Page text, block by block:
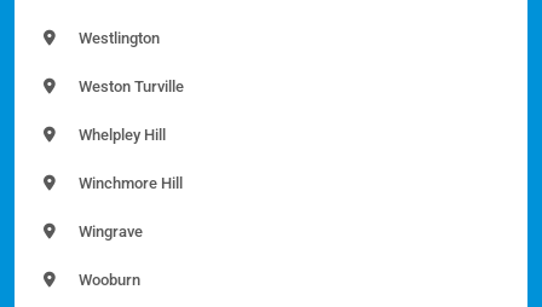
Westlington
Weston Turville
Whelpley Hill
Winchmore Hill
Wingrave
Wooburn